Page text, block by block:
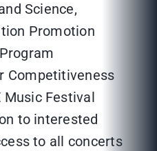
Science,
Promotion
Competitiveness
Music Festival
to interested
to all concerts